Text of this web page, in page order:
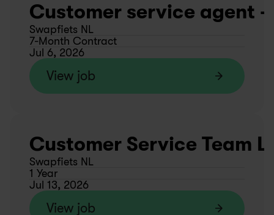
Customer service agent
Swapfiets NL
7-Month Contract
Jul 6, 2026
View job
Customer Service Team
Swapfiets NL
1 Year
Jul 13, 2026
View job